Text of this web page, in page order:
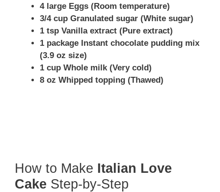
4 large Eggs (Room temperature)
3/4 cup Granulated sugar (White sugar)
1 tsp Vanilla extract (Pure extract)
1 package Instant chocolate pudding mix
(3.9 oz size)
1 cup Whole milk (Very cold)
8 oz Whipped topping (Thawed)
How to Make Italian Love
Cake Step-by-Step